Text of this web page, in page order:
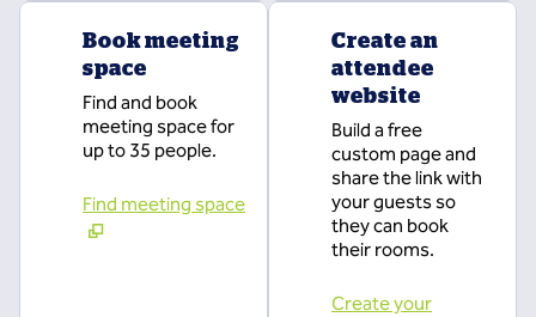
Book meeting
space
Find and book
meeting space for
up to 35 people.
Find meeting space
Create an
attendee
website
Build a free
custom page and
share the link with
your guests so
they can book
their rooms.
Create your